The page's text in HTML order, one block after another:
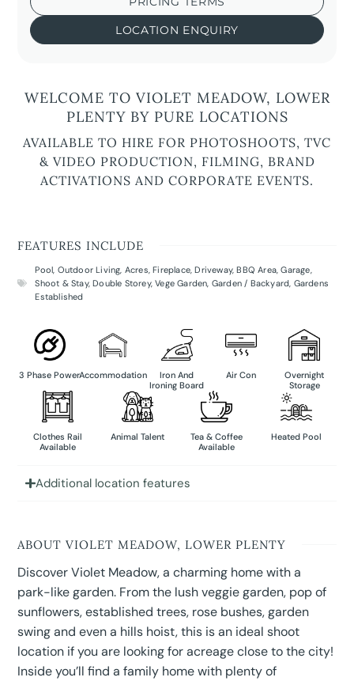
LOCATION ENQUIRY
WELCOME TO VIOLET MEADOW, LOWER
PLENTY BY PURE LOCATIONS
AVAILABLE TO HIRE FOR PHOTOSHOOTS, TVC
& VIDEO PRODUCTION, FILMING, BRAND
ACTIVATIONS AND CORPORATE EVENTS.
FEATURES INCLUDE
Pool Outdoor Living Acres ,Fireplace ,Driveway,BBQ Area ,Garage
Shoot & Stay,Double Storey,Vege Garden Garden / Backyard Gardens
Established
3 Phase PowerAccommodation
Iron And
Ironing Board
Air Con
Overnight
Storage
Clothes Rail
Available
Animal Talent
Tea & Coffee
Available
Heated Pool
Additional location features
ABOUT VIOLET MEADOW, LOWER PLENTY
Discover Violet Meadow, a charming home with a
park-like garden. From the lush veggie garden, pop of
sunflowers, established trees, rose bushes, garden
swing and even a hills hoist, this is an ideal shoot
location if you are looking for acreage close to the city!
Inside you’ll find a family home with plenty of